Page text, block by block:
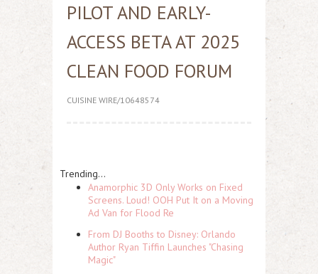
PILOT AND EARLY-
ACCESS BETA AT 2025
CLEAN FOOD FORUM
CUISINE WIRE/10648574
Trending...
Anamorphic 3D Only Works on Fixed
Screens. Loud! OOH Put It on a Moving
Ad Van for Flood Re
From DJ Booths to Disney: Orlando
Author Ryan Tiffin Launches "Chasing
Magic"